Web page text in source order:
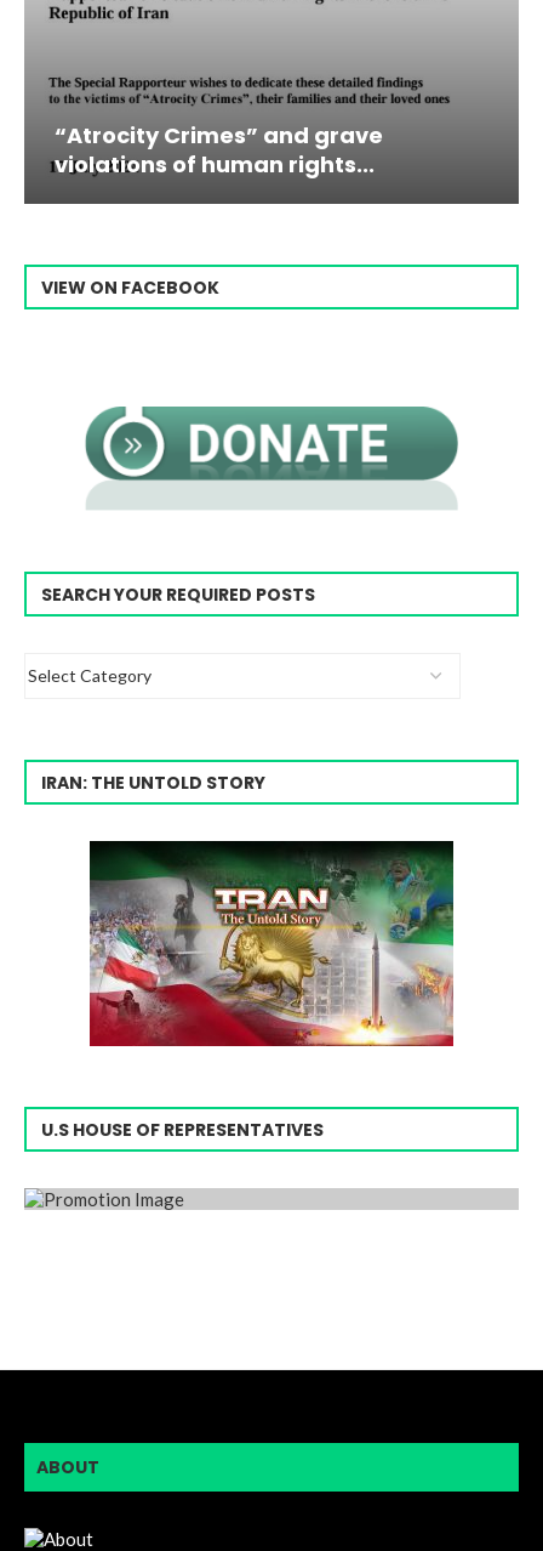
and grave
rights...
Campaign & Rally to
Raisi From...
VIEW ON FACEBOOK
SEARCH YOUR REQUIRED POSTS
IRAN: THE UNTOLD STORY
U.S HOUSE OF REPRESENTATIVES
ABOUT